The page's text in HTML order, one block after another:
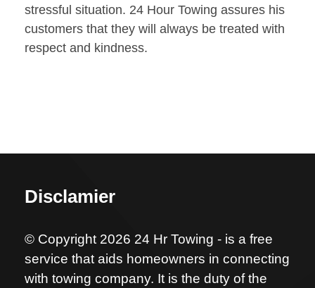
stressful situation. 24 Hour Towing assures his
customers that they will always be treated with
respect and kindness.
Disclamier
© Copyright 2026 24 Hr Towing - is a free
service that aids homeowners in connecting
with towing company. It is the duty of the